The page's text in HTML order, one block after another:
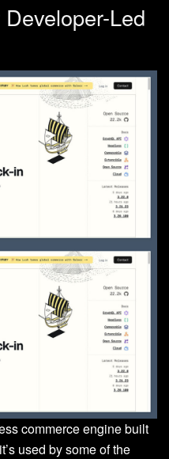
Led
commerce engine built
used by some of the